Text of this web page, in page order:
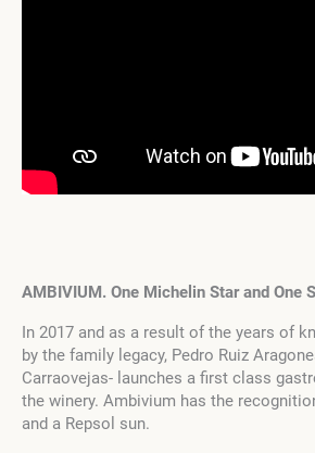
AMBIVIUM. One Michelin Star and One
In 2017 and as a result of the years of
by the family legacy, Pedro Ruiz
Carraovejas- launches a first class
the winery. Ambivium has the
and a Repsol sun.